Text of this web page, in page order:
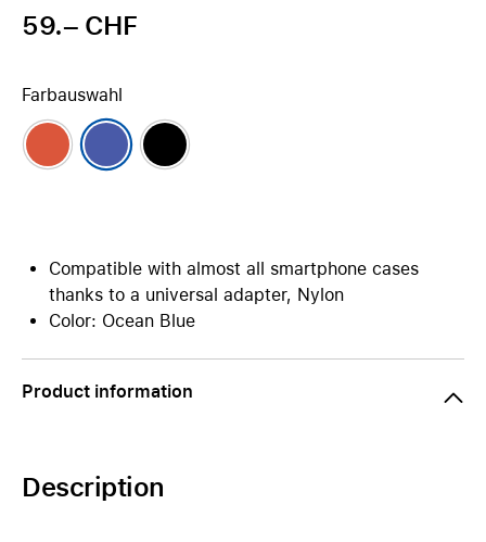
59.– CHF
Farbauswahl
Compatible with almost all smartphone cases
thanks to a universal adapter, Nylon
Color: Ocean Blue
Product information
Description